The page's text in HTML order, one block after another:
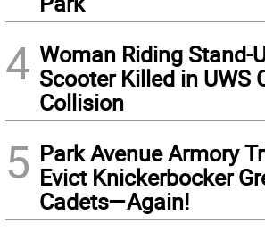
4 Woman Riding Stand-
Scooter Killed in UWS
Collision
5 Park Avenue Armory
Evict Knickerbocker
Cadets—Again!